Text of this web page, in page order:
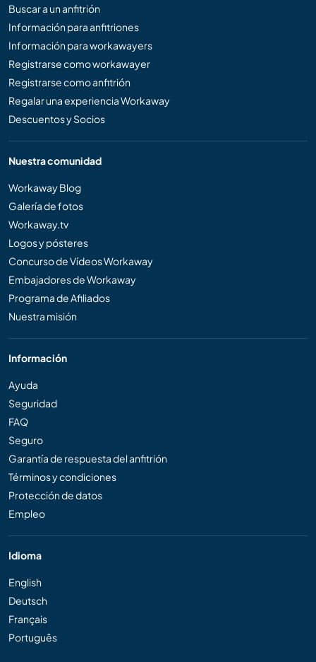
Buscar a un anfitrión
Información para anfitriones
Información para workawayers
Registrarse como workawayer
Registrarse como anfitrión
Regalar una experiencia Workaway
Descuentos y Socios
Nuestra comunidad
Workaway Blog
Galería de fotos
Workaway.tv
Logos y pósteres
Concurso de Vídeos Workaway
Embajadores de Workaway
Programa de Afiliados
Nuestra misión
Información
Ayuda
Seguridad
FAQ
Seguro
Garantía de respuesta del anfitrión
Términos y condiciones
Protección de datos
Empleo
Idioma
English
Deutsch
Français
Português